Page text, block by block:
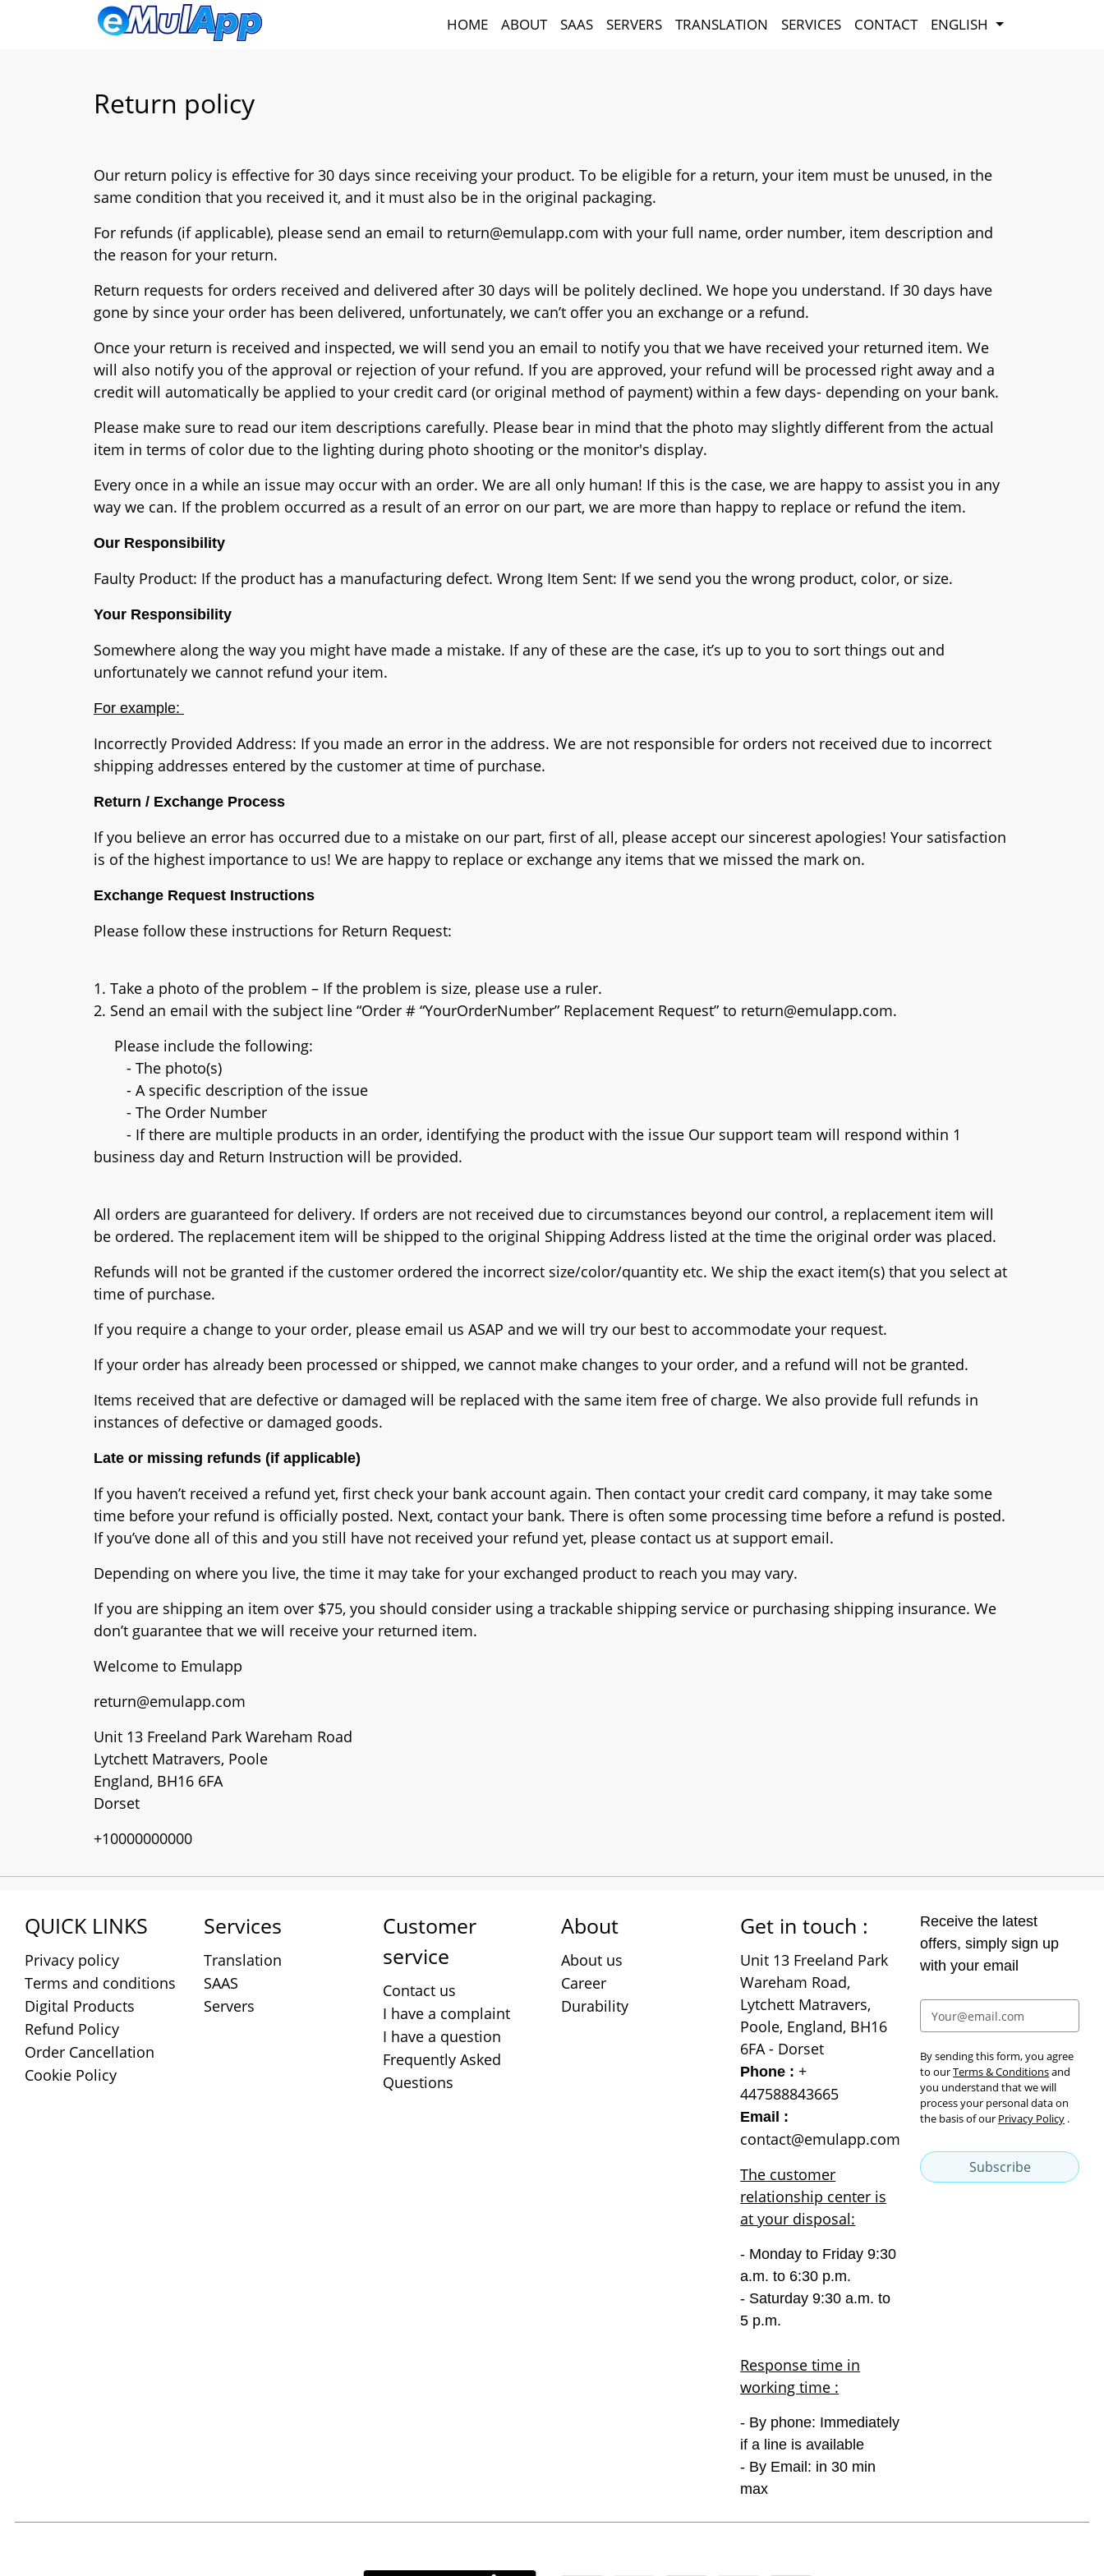
HOME ABOUT SAAS SERVERS TRANSLATION SERVICES CONTACT ENGLISH
Return policy
Our return policy is effective for 30 days since receiving your product. To be eligible for a return, your item must be unused, in the
same condition that you received it, and it must also be in the original packaging.
For refunds (if applicable), please send an email to return@emulapp.com with your full name, order number, item description and
the reason for your return.
Return requests for orders received and delivered after 30 days will be politely declined. We hope you understand. If 30 days have
gone by since your order has been delivered, unfortunately, we can’t offer you an exchange or a refund.
Once your return is received and inspected, we will send you an email to notify you that we have received your returned item. We
will also notify you of the approval or rejection of your refund. If you are approved, your refund will be processed right away and a
credit will automatically be applied to your credit card (or original method of payment) within a few days- depending on your bank.
Please make sure to read our item descriptions carefully. Please bear in mind that the photo may slightly different from the actual
item in terms of color due to the lighting during photo shooting or the monitor's display.
Every once in a while an issue may occur with an order. We are all only human! If this is the case, we are happy to assist you in any
way we can. If the problem occurred as a result of an error on our part, we are more than happy to replace or refund the item.
Our Responsibility
Faulty Product: If the product has a manufacturing defect. Wrong Item Sent: If we send you the wrong product, color, or size.
Your Responsibility
Somewhere along the way you might have made a mistake. If any of these are the case, it’s up to you to sort things out and
unfortunately we cannot refund your item.
For example:
Incorrectly Provided Address: If you made an error in the address. We are not responsible for orders not received due to incorrect
shipping addresses entered by the customer at time of purchase.
Return / Exchange Process
If you believe an error has occurred due to a mistake on our part, first of all, please accept our sincerest apologies! Your satisfaction
is of the highest importance to us! We are happy to replace or exchange any items that we missed the mark on.
Exchange Request Instructions
Please follow these instructions for Return Request:
1. Take a photo of the problem – If the problem is size, please use a ruler.
2. Send an email with the subject line “Order # “YourOrderNumber” Replacement Request” to return@emulapp.com.
Please include the following:
- The photo(s)
- A specific description of the issue
- The Order Number
- If there are multiple products in an order, identifying the product with the issue Our support team will respond within 1
business day and Return Instruction will be provided.
All orders are guaranteed for delivery. If orders are not received due to circumstances beyond our control, a replacement item will
be ordered. The replacement item will be shipped to the original Shipping Address listed at the time the original order was placed.
Refunds will not be granted if the customer ordered the incorrect size/color/quantity etc. We ship the exact item(s) that you select at
time of purchase.
If you require a change to your order, please email us ASAP and we will try our best to accommodate your request.
If your order has already been processed or shipped, we cannot make changes to your order, and a refund will not be granted.
Items received that are defective or damaged will be replaced with the same item free of charge. We also provide full refunds in
instances of defective or damaged goods.
Late or missing refunds (if applicable)
If you haven’t received a refund yet, first check your bank account again. Then contact your credit card company, it may take some
time before your refund is officially posted. Next, contact your bank. There is often some processing time before a refund is posted.
If you’ve done all of this and you still have not received your refund yet, please contact us at support email.
Depending on where you live, the time it may take for your exchanged product to reach you may vary.
If you are shipping an item over $75, you should consider using a trackable shipping service or purchasing shipping insurance. We
don’t guarantee that we will receive your returned item.
Welcome to Emulapp
return@emulapp.com
Unit 13 Freeland Park Wareham Road
Lytchett Matravers, Poole
England, BH16 6FA
Dorset
+10000000000
QUICK LINKS
Privacy policy
Terms and conditions
Digital Products
Refund Policy
Order Cancellation
Cookie Policy
Services
Translation
SAAS
Servers
Customer
service
Contact us
I have a complaint
I have a question
Frequently Asked
Questions
About
About us
Career
Durability
Get in touch :
Unit 13 Freeland Park
Wareham Road,
Lytchett Matravers,
Poole, England, BH16
6FA - Dorset
Phone : +
447588843665
Email :
contact@emulapp.com
The customer
relationship center is
at your disposal:
- Monday to Friday 9:30
a.m. to 6:30 p.m.
- Saturday 9:30 a.m. to
5 p.m.
Response time in
working time :
- By phone: Immediately
if a line is available
- By Email: in 30 min
max
Receive the latest
offers, simply sign up
with your email
By sending this form, you agree
to ourTerms & Conditionsand
you understand that we will
process your personal data on
the basis of our Privacy Policy .
Subscribe